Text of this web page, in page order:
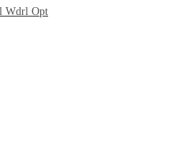
Wdrl Opt